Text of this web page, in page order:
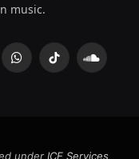
music.
WhatsAppTikTok
under ICE Services